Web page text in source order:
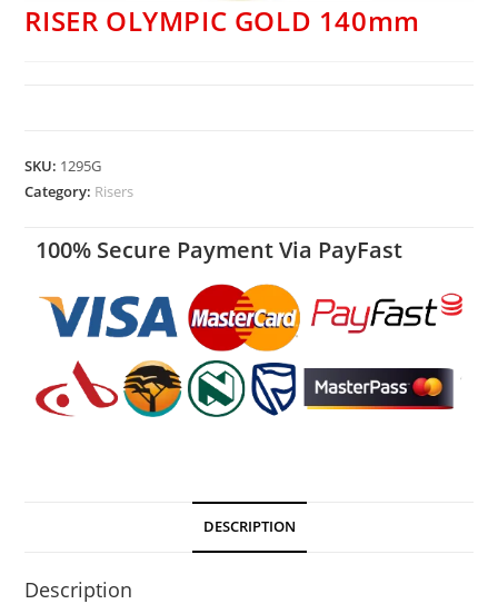
RISER OLYMPIC GOLD 140mm
SKU: 1295G
Category: Risers
100% Secure Payment Via PayFast
DESCRIPTION
Description